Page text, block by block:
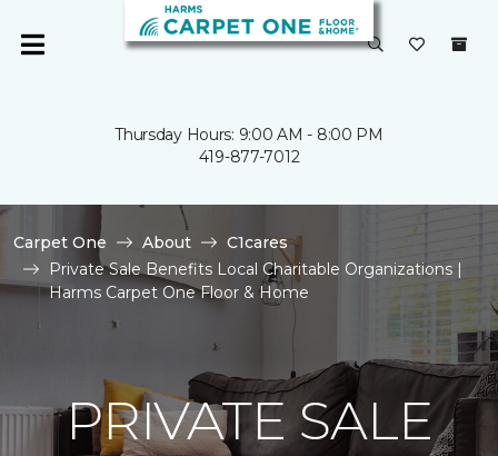
Thursday Hours: 9:00 AM - 8:00 PM
419-877-7012
Carpet One About
C1cares
Private Sale Benefits Local Charitable Organizations |
Harms Carpet One Floor & Home
PRIVATE SALE